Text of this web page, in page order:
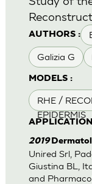
AUTHORS :
Galizia G
MODELS :
RHE /
EPIDERMIS
2019
Unired Srl,
Giustina BL,
and